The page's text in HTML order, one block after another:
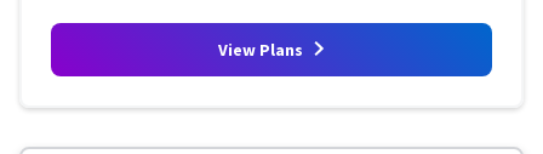
View Plans